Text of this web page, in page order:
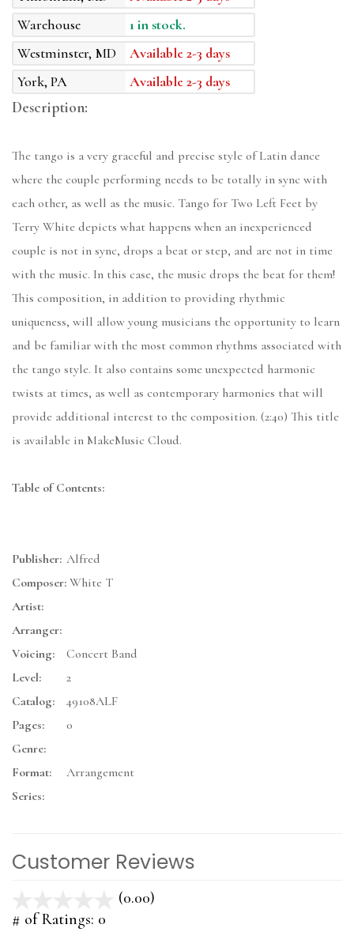
Warehouse
1 in stock.
Westminster, MD
Available 2-3 days
York, PA
Available 2-3 days
Description:
The tango is a very graceful and precise style of Latin dance
where the couple performing needs to be totally in sync with
each other, as well as the music. Tango for Two Left Feet by
Terry White depicts what happens when an inexperienced
couple is not in sync, drops a beat or step, and are not in time
with the music. In this case, the music drops the beat for them!
This composition, in addition to providing rhythmic
uniqueness, will allow young musicians the opportunity to learn
and be familiar with the most common rhythms associated with
the tango style. It also contains some unexpected harmonic
twists at times, as well as contemporary harmonies that will
provide additional interest to the composition. (2:40) This title
is available in MakeMusic Cloud.
Table of Contents:
Publisher: Alfred
Composer: White T
Artist:
Arranger:
Voicing:
Concert Band
Level:
2
Catalog:
49108ALF
Pages:
0
Genre:
Format:
Arrangement
Series:
Customer Reviews
(0.00)
# of Ratings: 0